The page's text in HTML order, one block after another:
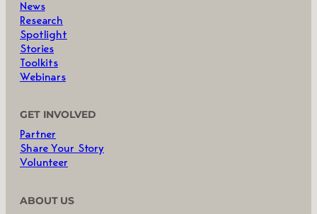
News
Research
Spotlight
Stories
Toolkits
Webinars
GET INVOLVED
Partner
Share Your Story
Volunteer
ABOUT US